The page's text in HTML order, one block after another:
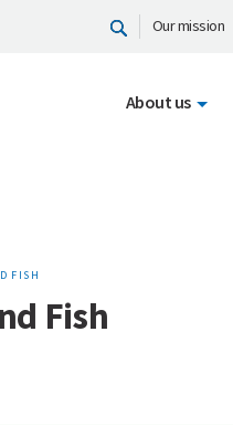
Our mission
About us
FISH
Fish